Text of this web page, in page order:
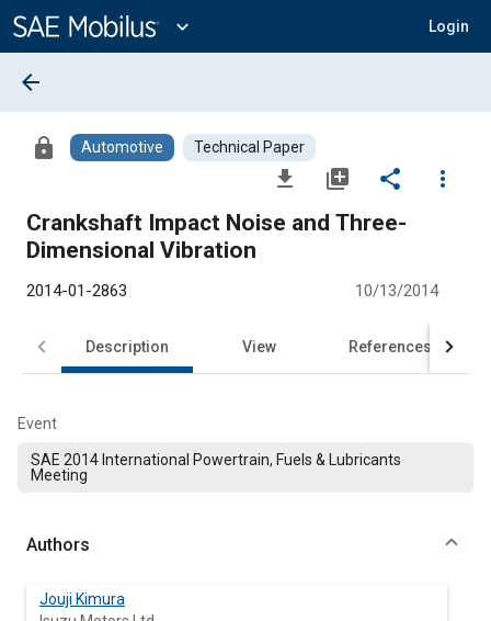
Content
expand_more Login
arrow_back
lock Automotive Technical Paper
file_download library_add share
more_vert
Crankshaft Impact Noise and Three-
Dimensional Vibration
2014-01-2863 10/13/2014
Description View References
Event
SAE 2014 International Powertrain, Fuels & Lubricants
Meeting
Authors
Jouji Kimura